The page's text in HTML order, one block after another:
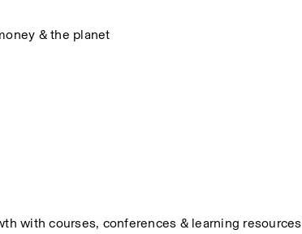
& the planet
with courses, conferences & learning resources